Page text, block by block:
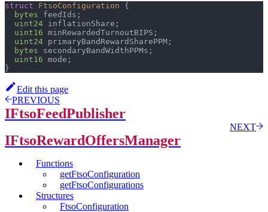
struct FtsoConfiguration
{
bytes feedIds ;
uint24 inflationShare ;
uint16 minRewardedTurnoutBIPS ;
uint24 primaryBandRewardSharePPM ;
bytes secondaryBandWidthPPMs ;
uint16 mode ;
}
Edit this page
PREVIOUS
IFtsoFeedPublisher
NEXT
IFtsoRewardOffersManager
Functions
getFtsoConfiguration
getFtsoConfigurations
Structures
FtsoConfiguration